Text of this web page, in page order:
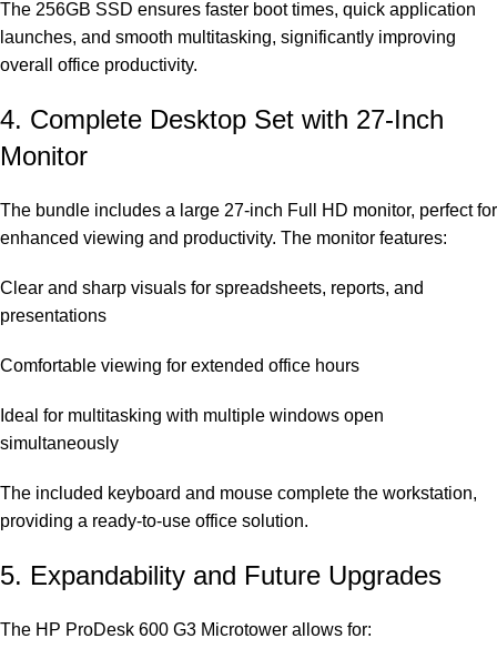
The 256GB SSD ensures faster boot times, quick application
launches, and smooth multitasking, significantly improving
overall office productivity.
4. Complete Desktop Set with 27-Inch
Monitor
The bundle includes a large 27-inch Full HD monitor, perfect for
enhanced viewing and productivity. The monitor features:
Clear and sharp visuals for spreadsheets, reports, and
presentations
Comfortable viewing for extended office hours
Ideal for multitasking with multiple windows open
simultaneously
The included keyboard and mouse complete the workstation,
providing a ready-to-use office solution.
5. Expandability and Future Upgrades
The HP ProDesk 600 G3 Microtower allows for: